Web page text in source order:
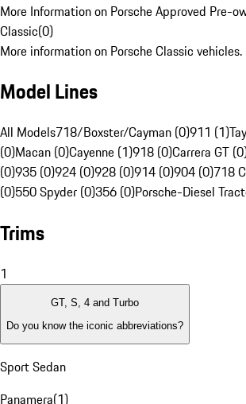
More Information on Porsche Approved Pre-
Classic(0)
More information on Porsche Classic vehicles.
Model Lines
All Models718/Boxster/Cayman (0)911 (1)
(0)Macan (0)Cayenne (1)918 (0)Carrera GT
(0)935 (0)924 (0)928 (0)914 (0)904 (0)718
(0)550 Spyder (0)356 (0)Porsche-Diesel
Trims
1
GT, S, 4 and Turbo
Do you know the iconic abbreviations?
Sport Sedan
Panamera(1)